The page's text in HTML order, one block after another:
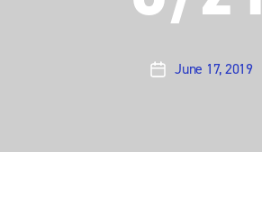
PostJune 17, 2019